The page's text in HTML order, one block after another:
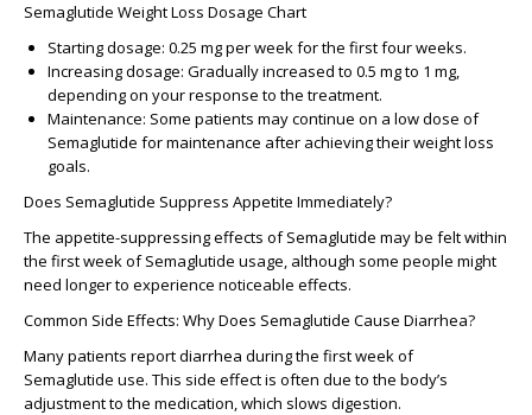
Semaglutide Weight Loss Dosage Chart
Starting dosage: 0.25 mg per week for the first four weeks.
Increasing dosage: Gradually increased to 0.5 mg to 1 mg,
depending on your response to the treatment.
Maintenance: Some patients may continue on a low dose of
Semaglutide for maintenance after achieving their weight loss
goals.
Does Semaglutide Suppress Appetite Immediately?
The appetite-suppressing effects of Semaglutide may be felt within
the first week of Semaglutide usage, although some people might
need longer to experience noticeable effects.
Common Side Effects: Why Does Semaglutide Cause Diarrhea?
Many patients reportdiarrhea during the first week of
Semaglutide use. This side effect is often due to the body’s
adjustment to the medication, which slows digestion.